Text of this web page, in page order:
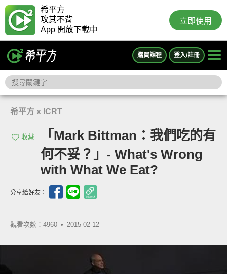
希平方
攻其不背
App 開放下載中
立即使用
購買課程 登入/註冊
希平方 x ICRT
收藏
「Mark Bittman：我們吃的有
何不妥？」- What's Wrong
with What We Eat?
分享給好友：
觀看次數：4960 • 2015-02-12